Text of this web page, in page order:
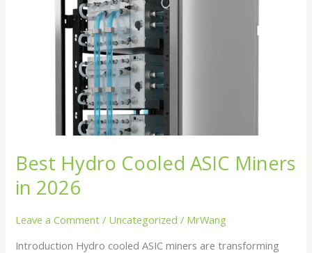
Best Hydro Cooled ASIC Miners
in 2026
Leave a Comment / Uncategorized / MrWang
Introduction Hydro cooled ASIC miners are transforming